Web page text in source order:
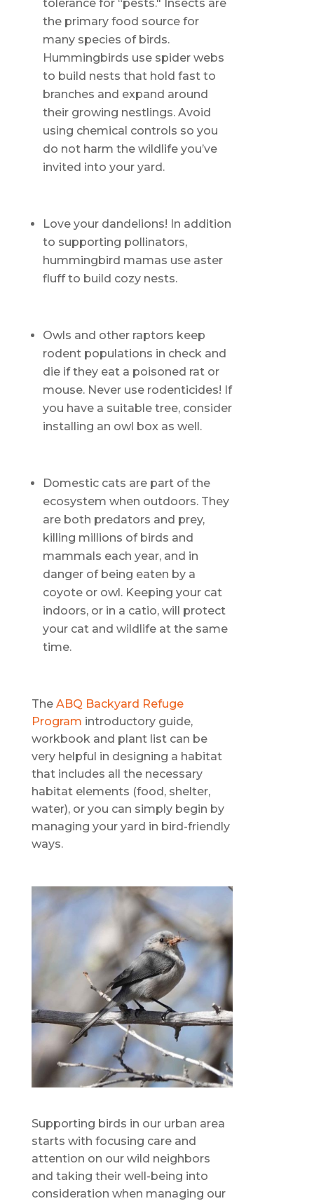
tolerance for “pests." Insects are
the primary food source for
many species of birds.
Hummingbirds use spider webs
to build nests that hold fast to
branches and expand around
their growing nestlings. Avoid
using chemical controls so you
do not harm the wildlife you’ve
invited into your yard.
Love your dandelions! In addition
to supporting pollinators,
hummingbird mamas use aster
fluff to build cozy nests.
Owls and other raptors keep
rodent populations in check and
die if they eat a poisoned rat or
mouse. Never use rodenticides! If
you have a suitable tree, consider
installing an owl box as well.
Domestic cats are part of the
ecosystem when outdoors. They
are both predators and prey,
killing millions of birds and
mammals each year, and in
danger of being eaten by a
coyote or owl. Keeping your cat
indoors, or in a catio, will protect
your cat and wildlife at the same
time.
The ABQ Backyard Refuge
Program introductory guide,
workbook and plant list can be
very helpful in designing a habitat
that includes all the necessary
habitat elements (food, shelter,
water), or you can simply begin by
managing your yard in bird-friendly
ways.
Supporting birds in our urban area
starts with focusing care and
attention on our wild neighbors
and taking their well-being into
consideration when managing our